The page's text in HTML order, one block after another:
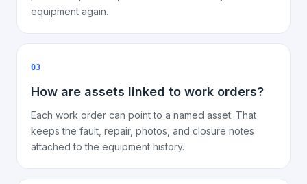
equipment again.
03
How are assets linked to work orders?
Each work order can point to a named asset. That
keeps the fault, repair, photos, and closure notes
attached to the equipment history.